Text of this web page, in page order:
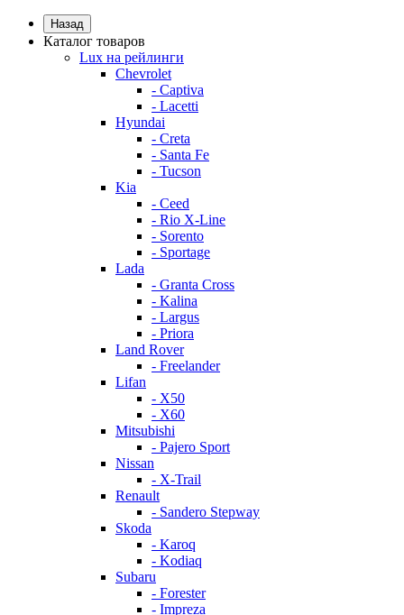
Назад
Каталог товаров
Lux на рейлинги
Chevrolet
- Captiva
- Lacetti
Hyundai
- Creta
- Santa Fe
- Tucson
Kia
- Ceed
- Rio X-Line
- Sorento
- Sportage
Lada
- Granta Cross
- Kalina
- Largus
- Priora
Land Rover
- Freelander
Lifan
- X50
- X60
Mitsubishi
- Pajero Sport
Nissan
- X-Trail
Renault
- Sandero Stepway
Skoda
- Karoq
- Kodiaq
Subaru
- Forester
- Impreza